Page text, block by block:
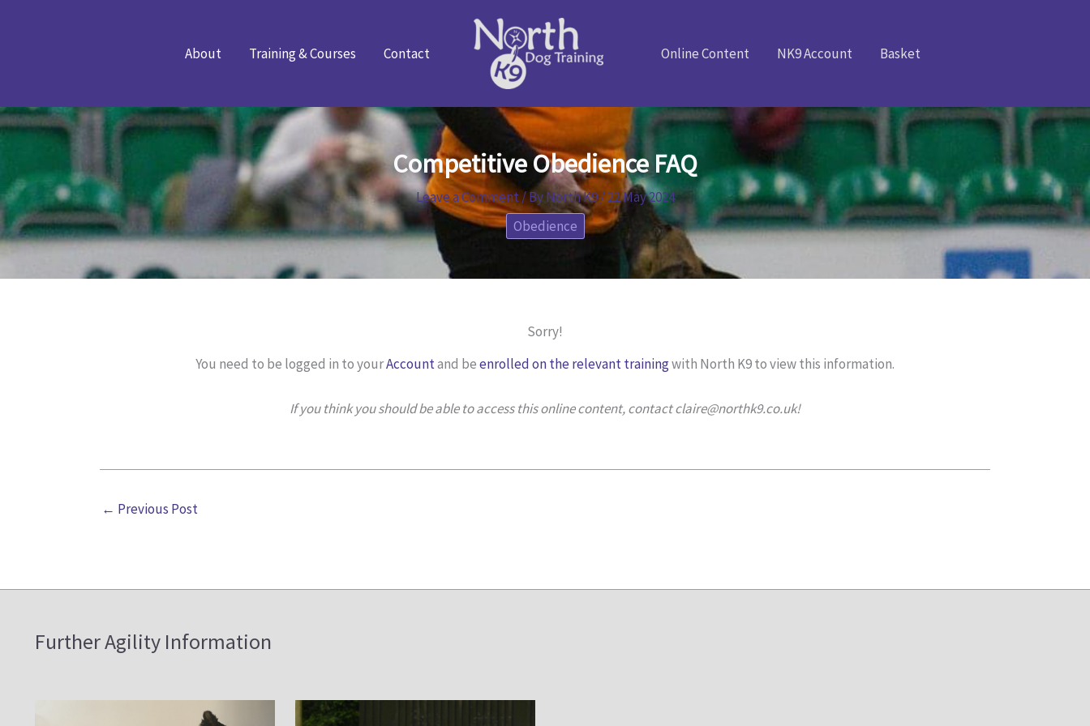
About Training & Courses Contact Online Content NK9 Account Basket
Competitive Obedience FAQ
Leave a Comment/ ByNorth K9/22 May 2024
Obedience
Sorry!
You need to be logged in to yourAccountand beenrolled on the relevant trainingwith North K9 to view this information.
If you think you should be able to access this online content, contact claire@northk9.co.uk!
← Previous Post
Further Agility Information